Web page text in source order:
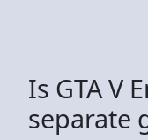
Is GTA V
separate